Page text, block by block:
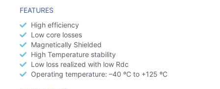
FEATURES
High efficiency
Low core losses
Magnetically Shielded
High Temperature stability
Low loss realized with low Rdc
Operating temperature: –40 ºC to +125 ºC